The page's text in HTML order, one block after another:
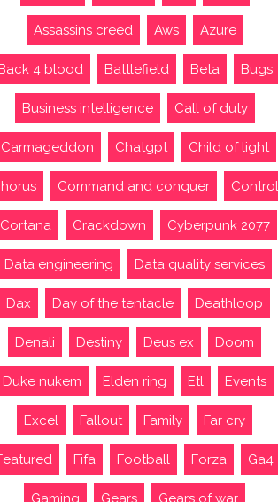
Assassins creed Aws Azure
4 blood Battlefield Beta Bugs
Business intelligence Call of duty
Carmageddon Chatgpt Child of light
Command and conquer Control
Cortana Crackdown Cyberpunk 2077
Data engineering Data quality services
Dax Day of the tentacle Deathloop
Denali Destiny Deus ex Doom
Duke nukem Elden ring Etl Events
Excel Fallout Family Far cry
Fifa Football Forza Ga4
Gaming Gears Gears of war